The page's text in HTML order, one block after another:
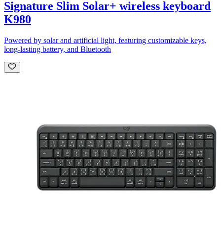
Signature Slim Solar+ wireless keyboard
K980
Powered by solar and artificial light, featuring customizable keys,
long-lasting battery, and Bluetooth